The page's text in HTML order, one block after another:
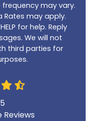
frequency may vary.
Rates may apply.
for help. Reply
We will not
third parties for
5
Reviews